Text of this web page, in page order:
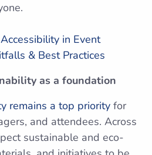
in Event
& Best Practices
as a foundation
remains a top priority for
and attendees. Across
sustainable and eco-